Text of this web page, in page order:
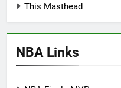
This Masthead
NBA Links